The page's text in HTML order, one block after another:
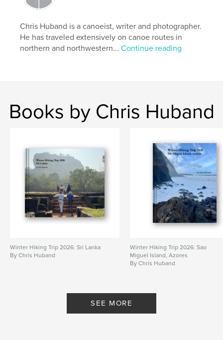
Chris Huband is a canoeist, writer and photographer.
He has traveled extensively on canoe routes in
northern and northwestern...Continue reading
Books by Chris Huband
Winter Hiking Trip 2026: Sri Lanka
By Chris Huband
Winter Hiking Trip 2026: Sao
Miguel Island, Azores
By Chris Huband
SEE MORE